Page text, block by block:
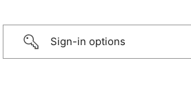
Sign-in options